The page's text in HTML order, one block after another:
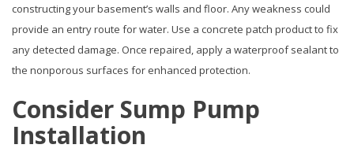
constructing your basement’s walls and floor. Any weakness could
provide an entry route for water. Use a concrete patch product to fix
any detected damage. Once repaired, apply a waterproof sealant to
the nonporous surfaces for enhanced protection.
Consider Sump Pump
Installation